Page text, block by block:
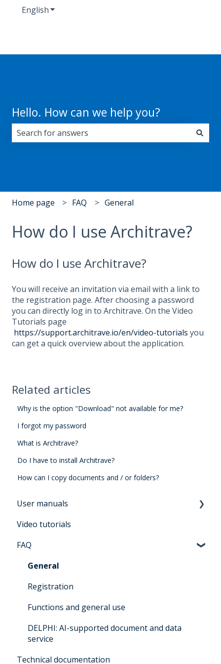
EnglishShow submenu for translations
Hello. How can we help you?
Home page FAQ General
How do I use Architrave?
How do I use Architrave?
You will receive an invitation via email with a link to
the registration page. After choosing a password
you can directly log in to Architrave. On the Video
Tutorials page
https://support.architrave.io/en/video-tutorials you
can get a quick overview about the application.
Related articles
Why is the option "Download" not available for me?
I forgot my password
What is Architrave?
Do I have to install Architrave?
How can I copy documents and / or folders?
User manuals
Manual for users Architrave 2.0
Manual for bidders Architrave 2.0
Manual for administrators Architrave 1.0 &
Architrave 2.0
Q&A Cluecard Architrave 1.0 & Architrave 2.0
Video tutorials
FAQ
General
Registration
Functions and general use
DELPHI: AI-supported document and data
service
Technical documentation